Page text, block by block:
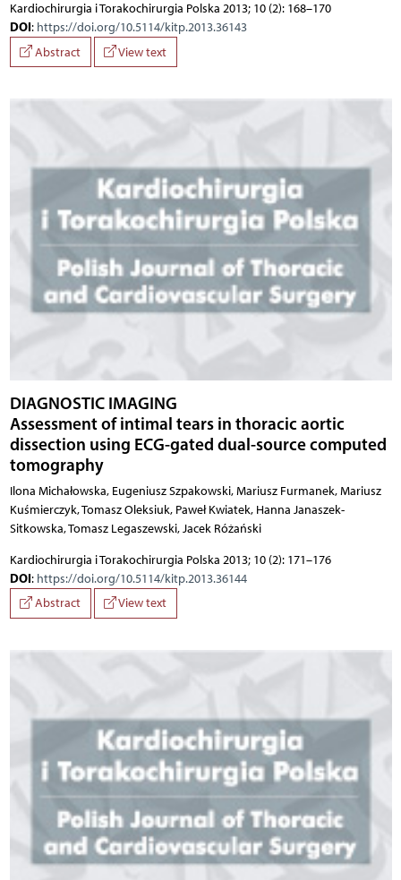
Kardiochirurgia i Torakochirurgia Polska 2013; 10 (2): 168–170
DOI: https://doi.org/10.5114/kitp.2013.36143
Abstract
View text
DIAGNOSTIC IMAGING
Assessment of intimal tears in thoracic aortic
dissection using ECG-gated dual-source computed
tomography
Ilona Michałowska, Eugeniusz Szpakowski, Mariusz Furmanek, Mariusz
Kuśmierczyk, Tomasz Oleksiuk, Paweł Kwiatek, Hanna Janaszek-
Sitkowska, Tomasz Legaszewski, Jacek Różański
Kardiochirurgia i Torakochirurgia Polska 2013; 10 (2): 171–176
DOI: https://doi.org/10.5114/kitp.2013.36144
Abstract
View text